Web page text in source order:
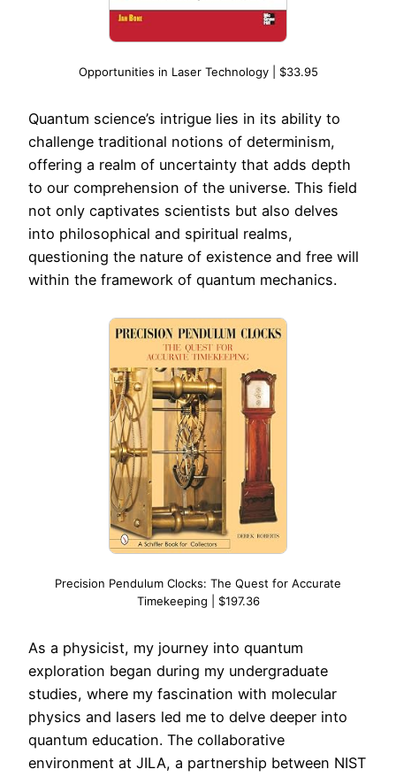
Opportunities in Laser Technology | $33.95
Quantum science’s intrigue lies in its ability to
challenge traditional notions of determinism,
offering a realm of uncertainty that adds depth
to our comprehension of the universe. This field
not only captivates scientists but also delves
into philosophical and spiritual realms,
questioning the nature of existence and free will
within the framework of quantum mechanics.
Precision Pendulum Clocks: The Quest for Accurate
Timekeeping | $197.36
As a physicist, my journey into quantum
exploration began during my undergraduate
studies, where my fascination with molecular
physics and lasers led me to delve deeper into
quantum education. The collaborative
environment at JILA, a partnership between NIST